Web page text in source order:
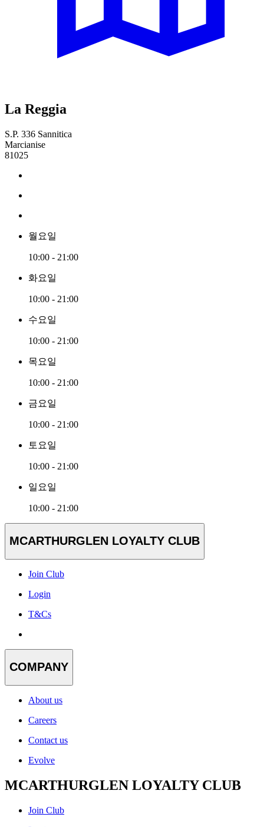
La Reggia
S.P. 336 Sannitica
Marcianise
81025
월요일
10:00 - 21:00
화요일
10:00 - 21:00
수요일
10:00 - 21:00
목요일
10:00 - 21:00
금요일
10:00 - 21:00
토요일
10:00 - 21:00
일요일
10:00 - 21:00
MCARTHURGLEN LOYALTY CLUB
Join Club
Login
T&Cs
COMPANY
About us
Careers
Contact us
Evolve
MCARTHURGLEN LOYALTY CLUB
Join Club